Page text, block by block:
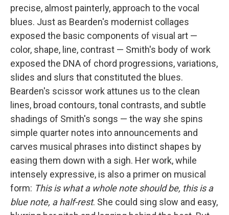
precise, almost painterly, approach to the vocal
blues. Just as Bearden's modernist collages
exposed the basic components of visual art —
color, shape, line, contrast — Smith's body of work
exposed the DNA of chord progressions, variations,
slides and slurs that constituted the blues.
Bearden's scissor work attunes us to the clean
lines, broad contours, tonal contrasts, and subtle
shadings of Smith's songs — the way she spins
simple quarter notes into announcements and
carves musical phrases into distinct shapes by
easing them down with a sigh. Her work, while
intensely expressive, is also a primer on musical
form: This is what a whole note should be, this is a
blue note, a half-rest. She could sing slow and easy,